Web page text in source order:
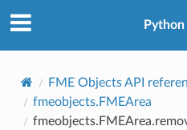
Python
FME Objects API
fmeobjects.FMEArea